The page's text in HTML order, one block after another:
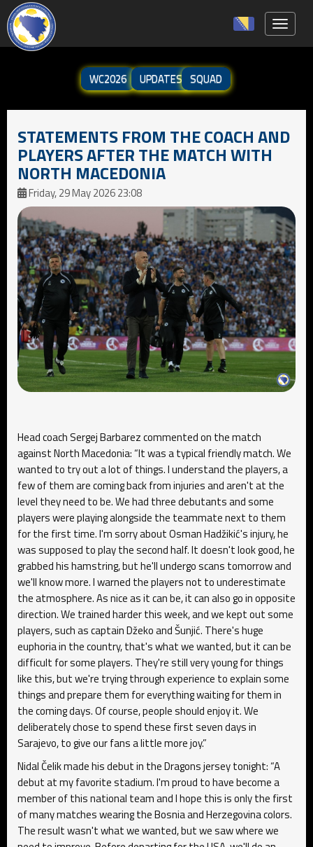
WC2026 UPDATES SQUAD
STATEMENTS FROM THE COACH AND
PLAYERS AFTER THE MATCH WITH
NORTH MACEDONIA
Friday, 29 May 2026 23:08
Head coach Sergej Barbarez commented on the match
against North Macedonia: “It was a typical friendly match. We
wanted to try out a lot of things. I understand the players, a
few of them are coming back from injuries and aren't at the
level they need to be. We had three debutants and some
players were playing alongside the teammate next to them
for the first time. I'm sorry about Osman Hadžikić's injury, he
was supposed to play the second half. It doesn't look good, he
grabbed his hamstring, but he'll undergo scans tomorrow and
we'll know more. I warned the players not to underestimate
the atmosphere. As nice as it can be, it can also go in opposite
direction. We trained harder this week, and we kept out some
players, such as captain Džeko and Šunjić. There's huge
euphoria in the country, that's what we wanted, but it can be
difficult for some players. They're still very young for things
like this, but we're trying through experience to explain some
things and prepare them for everything waiting for them in
the coming days. Of course, people should enjoy it. We
deliberately chose to spend these first seven days in
Sarajevo, to give our fans a little more joy.”
Nidal Čelik made his debut in the Dragons jersey tonight: “A
debut at my favorite stadium. I'm proud to have become a
member of this national team and I hope this is only the first
of many matches wearing the Bosnia and Herzegovina colors.
The result wasn't what we wanted, but we saw where we